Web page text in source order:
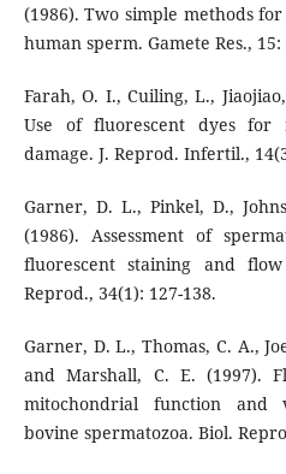
(1986). Two simple methods
human sperm. Gamete Res., 15:
Farah, O. I., Cuiling, L.,
Use of fluorescent dyes for
damage. J. Reprod. Infertil.,
Garner, D. L., Pinkel, D.,
(1986). Assessment of
fluorescent staining and
Reprod., 34(1): 127-138.
Garner, D. L., Thomas, C. A.,
and Marshall, C. E. (1997).
mitochondrial function and
bovine spermatozoa. Biol.